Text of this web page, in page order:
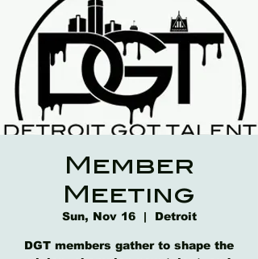
Member
Meeting
Sun, Nov 16
  |
Detroit
DGT members gather to shape the